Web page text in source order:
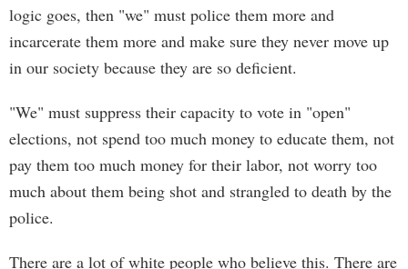
logic goes, then "we" must police them more and
incarcerate them more and make sure they never move up
in our society because they are so deficient.
"We" must suppress their capacity to vote in "open"
elections, not spend too much money to educate them, not
pay them too much money for their labor, not worry too
much about them being shot and strangled to death by the
police.
There are a lot of white people who believe this. There are